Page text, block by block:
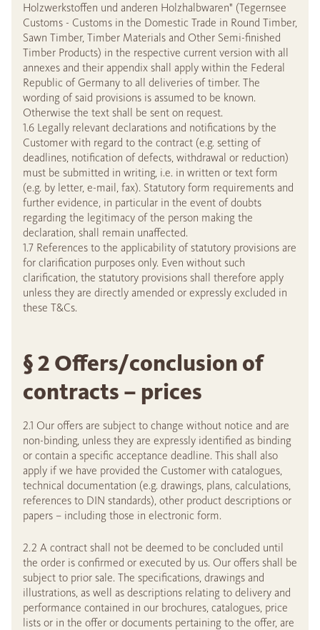
Holzwerkstoffen und anderen Holzhalbwaren" (Tegernsee
Customs - Customs in the Domestic Trade in Round Timber,
Sawn Timber, Timber Materials and Other Semi-finished
Timber Products) in the respective current version with all
annexes and their appendix shall apply within the Federal
Republic of Germany to all deliveries of timber. The
wording of said provisions is assumed to be known.
Otherwise the text shall be sent on request.
1.6 Legally relevant declarations and notifications by the
Customer with regard to the contract (e.g. setting of
deadlines, notification of defects, withdrawal or reduction)
must be submitted in writing, i.e. in written or text form
(e.g. by letter, e-mail, fax). Statutory form requirements and
further evidence, in particular in the event of doubts
regarding the legitimacy of the person making the
declaration, shall remain unaffected.
1.7 References to the applicability of statutory provisions are
for clarification purposes only. Even without such
clarification, the statutory provisions shall therefore apply
unless they are directly amended or expressly excluded in
these T&Cs.
§ 2 Offers/conclusion of
contracts – prices
2.1 Our offers are subject to change without notice and are
non-binding, unless they are expressly identified as binding
or contain a specific acceptance deadline. This shall also
apply if we have provided the Customer with catalogues,
technical documentation (e.g. drawings, plans, calculations,
references to DIN standards), other product descriptions or
papers – including those in electronic form.
2.2 A contract shall not be deemed to be concluded until
the order is confirmed or executed by us. Our offers shall be
subject to prior sale. The specifications, drawings and
illustrations, as well as descriptions relating to delivery and
performance contained in our brochures, catalogues, price
lists or in the offer or documents pertaining to the offer, are